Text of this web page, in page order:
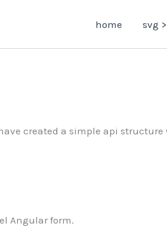
home svg
created a simple api
Angular form.